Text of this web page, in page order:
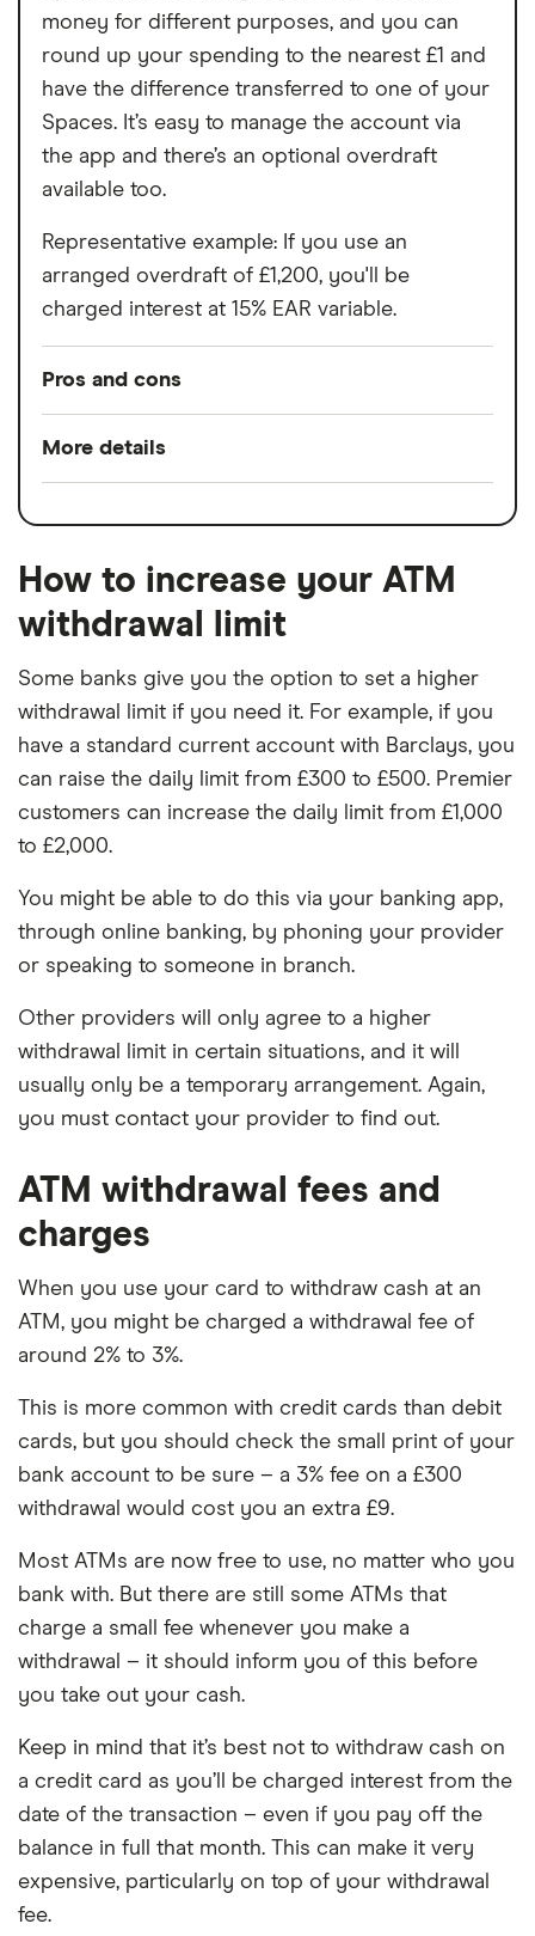
money for different purposes, and you can
round up your spending to the nearest £1 and
have the difference transferred to one of your
Spaces. It’s easy to manage the account via
the app and there’s an optional overdraft
available too.
Representative example: If you use an
arranged overdraft of £1,200, you'll be
charged interest at 15% EAR variable.
Pros and cons
Split any bill with a tap
24/7 customer support
Bill manager & instant alerts
Spaces to help manage your money
abroad
Cons
No branch network
No interest on your current account
Limited product range compared to other
banks
More details
Account fees £0
Overseas card
transactions
0%
How to increase your ATM
withdrawal limit
Some banks give you the option to set a higher
withdrawal limit if you need it. For example, if you
have a standard current account with Barclays, you
can raise the daily limit from £300 to £500. Premier
customers can increase the daily limit from £1,000
to £2,000.
You might be able to do this via your banking app,
through online banking, by phoning your provider
or speaking to someone in branch.
Other providers will only agree to a higher
withdrawal limit in certain situations, and it will
usually only be a temporary arrangement. Again,
you must contact your provider to find out.
ATM withdrawal fees and
charges
When you use your card to withdraw cash at an
ATM, you might be charged a withdrawal fee of
around 2% to 3%.
This is more common with credit cards than debit
cards, but you should check the small print of your
bank account to be sure – a 3% fee on a £300
withdrawal would cost you an extra £9.
Most ATMs are now free to use, no matter who you
bank with. But there are still some ATMs that
charge a small fee whenever you make a
withdrawal – it should inform you of this before
you take out your cash.
Keep in mind that it’s best not to withdraw cash on
a credit card as you’ll be charged interest from the
date of the transaction – even if you pay off the
balance in full that month. This can make it very
expensive, particularly on top of your withdrawal
fee.